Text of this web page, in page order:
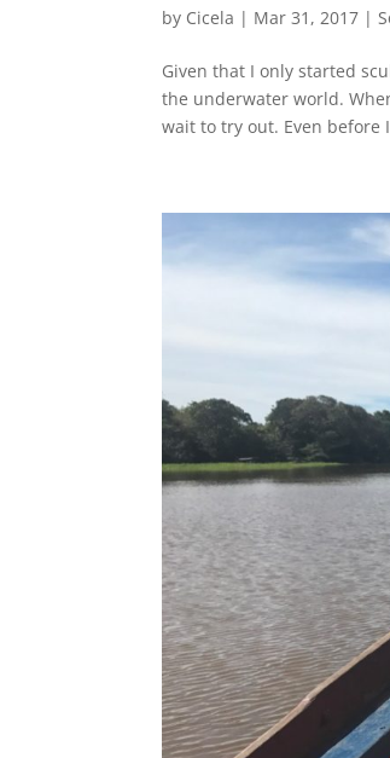
by Cicela | Mar 31, 2017 |
Given that I only started
the underwater world.
wait to try out. Even before